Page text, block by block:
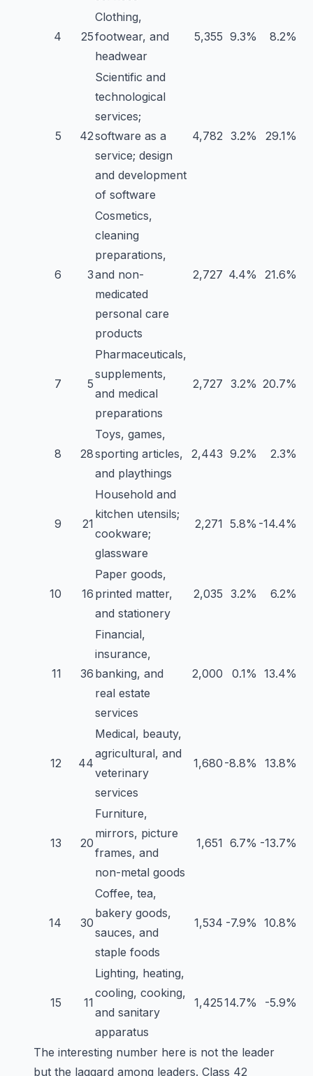
4 25
Clothing,
footwear, and
headwear
5,355 9.3% 8.2%
5 42
Scientific and
technological
services;
software as a
service; design
and development
of software
4,782 3.2% 29.1%
6 3
Cosmetics,
cleaning
preparations,
and non-
medicated
personal care
products
2,727 4.4% 21.6%
7 5
Pharmaceuticals,
supplements,
and medical
preparations
2,727 3.2% 20.7%
8 28
Toys, games,
sporting articles,
and playthings
2,443 9.2% 2.3%
9 21
Household and
kitchen utensils;
cookware;
glassware
2,271 5.8% -14.4%
10 16
Paper goods,
printed matter,
and stationery
2,035 3.2% 6.2%
11 36
Financial,
insurance,
banking, and
real estate
services
2,000 0.1% 13.4%
12 44
Medical, beauty,
agricultural, and
veterinary
services
1,680 -8.8% 13.8%
13 20
Furniture,
mirrors, picture
frames, and
non-metal goods
1,651 6.7% -13.7%
14 30
Coffee, tea,
bakery goods,
sauces, and
staple foods
1,534 -7.9% 10.8%
15 11
Lighting, heating,
cooling, cooking,
and sanitary
apparatus
1,42514.7% -5.9%
The interesting number here is not the leader
but the laggard among leaders. Class 42